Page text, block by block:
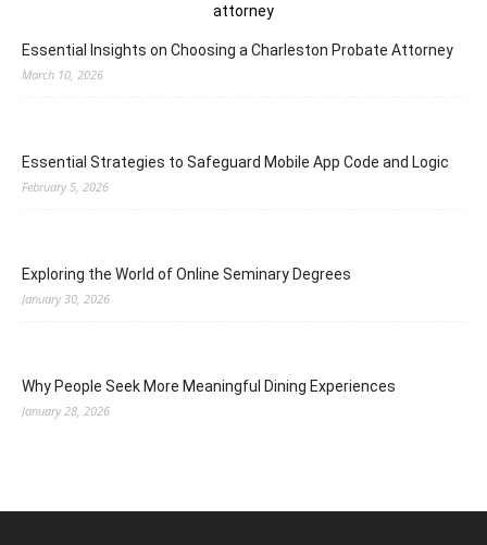
Essential Insights on Choosing a Charleston Probate Attorney
March 10, 2026
Essential Strategies to Safeguard Mobile App Code and Logic
February 5, 2026
Exploring the World of Online Seminary Degrees
January 30, 2026
Why People Seek More Meaningful Dining Experiences
January 28, 2026